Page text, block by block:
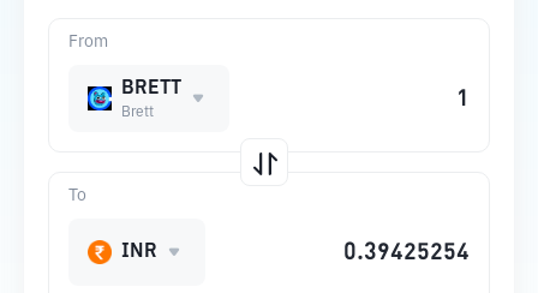
From
BRETT
Brett
To
INR